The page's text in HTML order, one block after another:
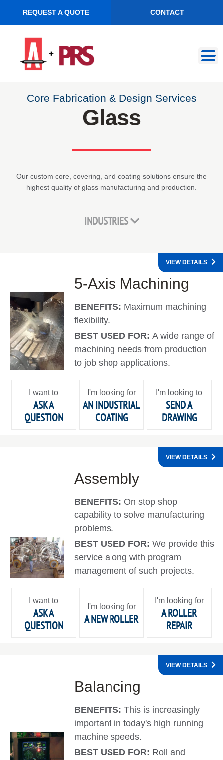
REQUEST A QUOTE CONTACT
navigation
content
Core Fabrication & Design Services
Glass
Our custom core, covering, and coating solutions ensure the
highest quality of glass manufacturing and production.
INDUSTRIES
5-Axis Machining
BENEFITS: Maximum machining
flexibility.
BEST USED FOR:A wide range of
machining needs from production
to job shop applications.
VIEW DETAILS
I want to
ASK A
QUESTION
I'm looking for
AN INDUSTRIAL
COATING
I'm looking to
SEND A
DRAWING
Assembly
BENEFITS: On stop shop
capability to solve manufacturing
problems.
BEST USED FOR:We provide this
service along with program
management of such projects.
VIEW DETAILS
I want to
ASK A
QUESTION
I'm looking for
A NEW ROLLER
I'm looking for
A ROLLER
REPAIR
Balancing
BENEFITS:This is increasingly
important in today's high running
machine speeds.
BEST USED FOR: Roll and
VIEW DETAILS